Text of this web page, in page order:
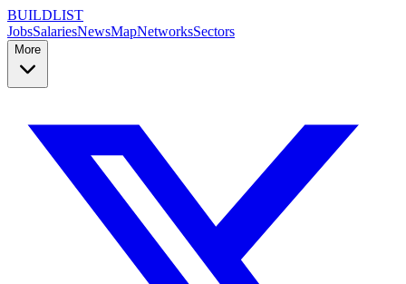
BUILDLIST
JobsSalariesNewsMapNetworksSectors
More